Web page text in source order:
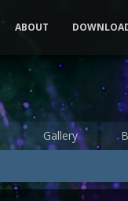
Gallery
ABOUT